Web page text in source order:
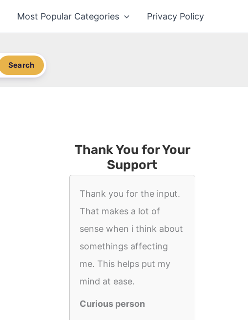
Most Popular Categories Privacy Policy
Search
Thank You for Your
Support
Thank you for the input.
That makes a lot of
sense when i think about
somethings affecting
me. This helps put my
mind at ease.
Curious person